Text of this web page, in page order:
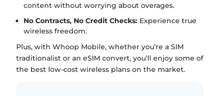
content without worrying about overages.
No Contracts, No Credit Checks:Experience true
wireless freedom.
Plus, with Whoop Mobile, whether you’re a SIM
traditionalist or an eSIM convert, you’ll enjoy some of
the best low-cost wireless plans on the market.